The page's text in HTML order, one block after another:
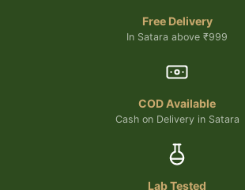
Free Delivery
In Satara above ₹999
COD Available
Cash on Delivery in Satara
Lab Tested